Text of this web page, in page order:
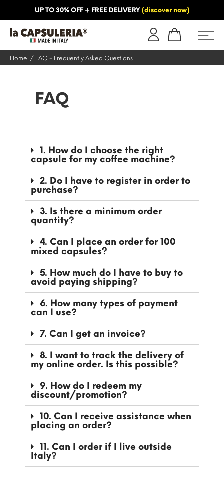
UP TO 30% OFF + FREE DELIVERY (discover now)
Home FAQ - Frequently Asked Questions
FAQ
1. How do I choose the right
capsule for my coffee machine?
2. Do I have to register in order to
purchase?
3. Is there a minimum order
quantity?
4. Can I place an order for 100
mixed capsules?
5. How much do I have to buy to
avoid paying shipping?
6. How many types of payment
can I use?
7. Can I get an invoice?
8. I want to track the delivery of
my online order. Is this possible?
9. How do I redeem my
discount/promotion?
10. Can I receive assistance when
placing an order?
11. Can I order if I live outside
Italy?